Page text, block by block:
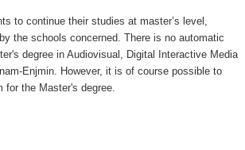
to continue their studies at master’s level,
the schools concerned. There is no automatic
degree in Audiovisual, Digital Interactive Media
Enjmin. However, it is of course possible to
for the Master's degree.